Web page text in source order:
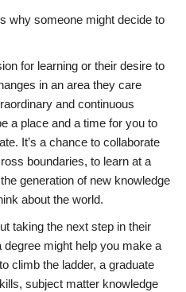
why someone might decide to
for learning or their desire to
in an area they care
and continuous
a place and a time for you to
It’s a chance to collaborate
boundaries, to learn at a
generation of new knowledge
about the world.
taking the next step in their
might help you make a
climb the ladder, a graduate
subject matter knowledge